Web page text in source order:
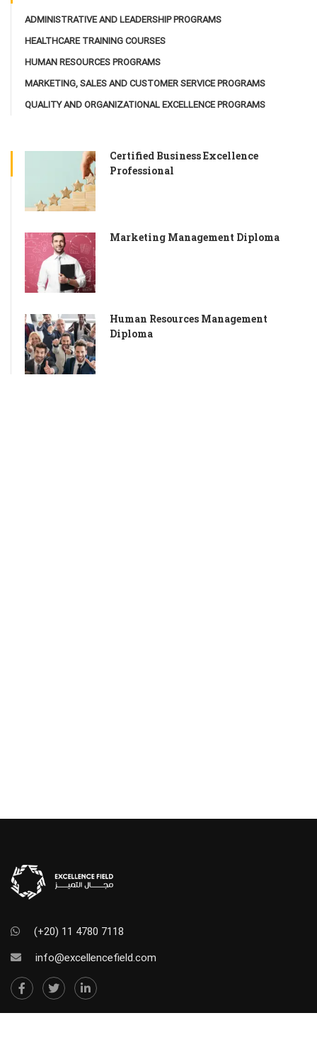
ADMINISTRATIVE AND LEADERSHIP PROGRAMS
HEALTHCARE TRAINING COURSES
HUMAN RESOURCES PROGRAMS
MARKETING, SALES AND CUSTOMER SERVICE PROGRAMS
QUALITY AND ORGANIZATIONAL EXCELLENCE PROGRAMS
Certified Business Excellence
Professional
Marketing Management Diploma
Human Resources Management
Diploma
(+20) 11 4780 7118
info@excellencefield.com